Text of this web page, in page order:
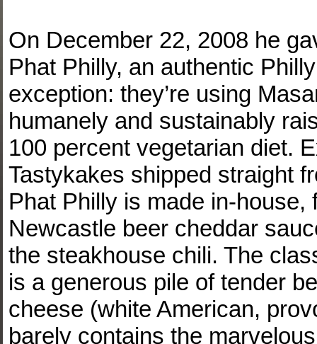
On December 22, 2008 he
Phat Philly, an authentic
exception: they’re using
humanely and sustainably
100 percent vegetarian diet.
Tastykakes shipped straight
Phat Philly is made in-
Newcastle beer cheddar
the steakhouse chili. The
is a generous pile of tender
cheese (white American,
barely contains the